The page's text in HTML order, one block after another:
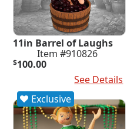
11in Barrel of Laughs
Item #910826
$100.00
See Details
Exclusive